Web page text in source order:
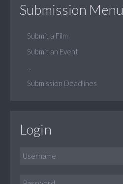
Submission Menu
Submit a Film
Submit an Event
Submission Deadlines
Login